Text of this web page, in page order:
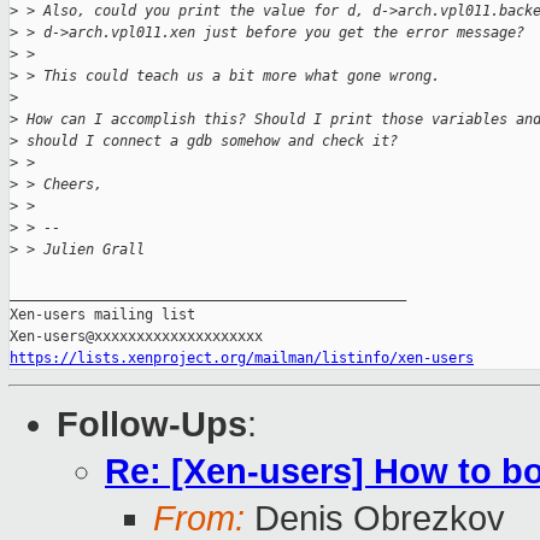
> > Also, could you print the value for d, d-
> > d->arch.vpl011.xen just before you get the error message?
> >
> > This could teach us a bit more what gone wrong.
>
> How can I accomplish this? Should I print those variables
> should I connect a gdb somehow and check it?
> >
> > Cheers,
> >
> > --
> > Julien Grall
Xen-users mailing list
https://lists.xenproject.org/mailman/listinfo/xen-users
Follow-Ups:
Re: [Xen-users] How to
From: Denis Obrezkov